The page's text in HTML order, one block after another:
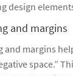
design
and margins
and margins
space.”